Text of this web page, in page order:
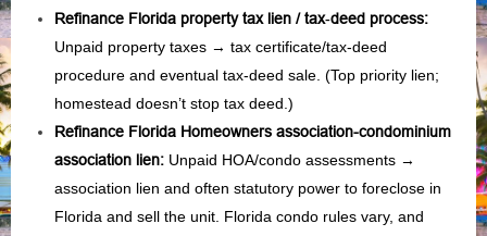
Refinance Florida property tax lien / tax‑deed process:
Unpaid property taxes → tax certificate/tax‑deed
procedure and eventual tax‑deed sale. (Top priority lien;
homestead doesn’t stop tax deed.)
Refinance Florida Homeowners association-condominium
association lien: Unpaid HOA/condo assessments →
association lien and often statutory power to foreclose in
Florida and sell the unit. Florida condo rules vary, and